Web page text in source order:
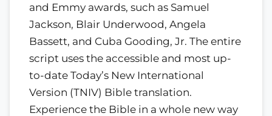
and Emmy awards, such as Samuel
Jackson, Blair Underwood, Angela
Bassett, and Cuba Gooding, Jr. The entire
script uses the accessible and most up-
to-date Today’s New International
Version (TNIV) Bible translation.
Experience the Bible in a whole new way